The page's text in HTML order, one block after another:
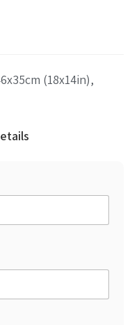
(18x14in),